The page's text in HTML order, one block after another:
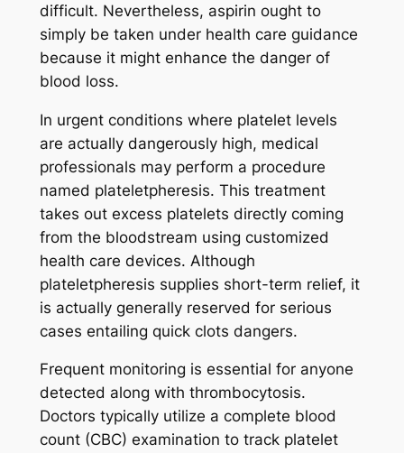
difficult. Nevertheless, aspirin ought to
simply be taken under health care guidance
because it might enhance the danger of
blood loss.
In urgent conditions where platelet levels
are actually dangerously high, medical
professionals may perform a procedure
named plateletpheresis. This treatment
takes out excess platelets directly coming
from the bloodstream using customized
health care devices. Although
plateletpheresis supplies short-term relief, it
is actually generally reserved for serious
cases entailing quick clots dangers.
Frequent monitoring is essential for anyone
detected along with thrombocytosis.
Doctors typically utilize a complete blood
count (CBC) examination to track platelet